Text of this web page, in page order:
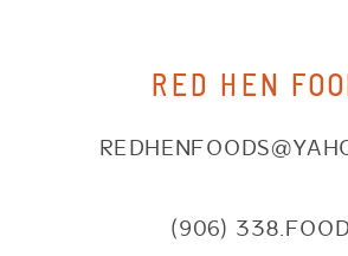
(906) 338.FOOD
RED HEN